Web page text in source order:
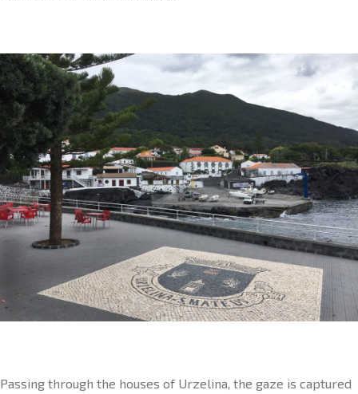
Passing through the houses of Urzelina, the gaze is captured